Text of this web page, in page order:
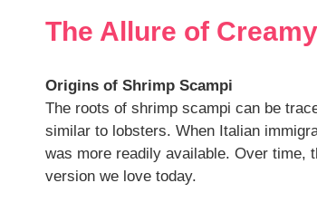
The Allure of
Origins of Shrimp Scampi
The roots of shrimp scampi can be
similar to lobsters. When Italian
was more readily available. Over time,
version we love today.